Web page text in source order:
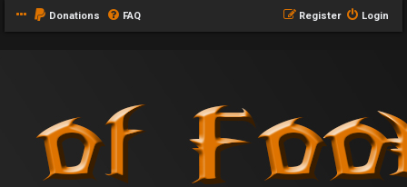
Donations FAQ Login
Register